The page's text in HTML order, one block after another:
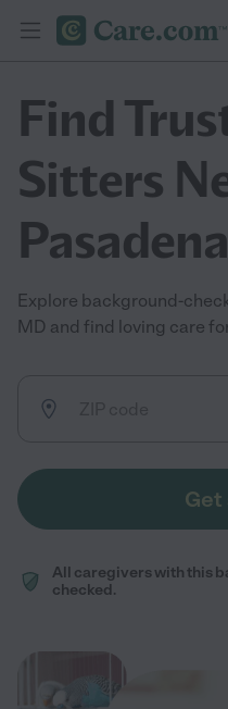
Find
Sitters
Explore background-
MD and find loving care
All caregivers with this
checked.